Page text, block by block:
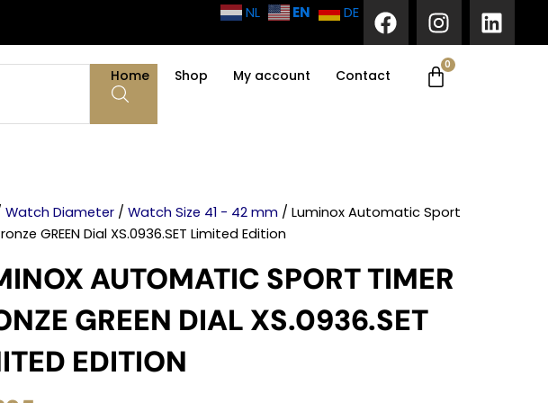
F
a
c
e
I
n
s
t
L
i
n
NL EN DE
Home Shop My account Contact
0
Cart
Watch Diameter / Watch Size 41 - 42 mm / Luminox Automatic Sport
GREEN Dial XS.0936.SET Limited Edition
AUTOMATIC SPORT TIMER
GREEN DIAL XS.0936.SET
EDITION